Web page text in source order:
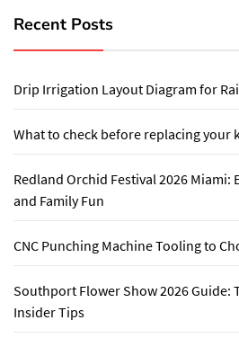
Recent Posts
Drip Irrigation Layout Diagram for
What to check before replacing your
Redland Orchid Festival 2026 Miami:
and Family Fun
CNC Punching Machine Tooling to
Southport Flower Show 2026 Guide:
Insider Tips